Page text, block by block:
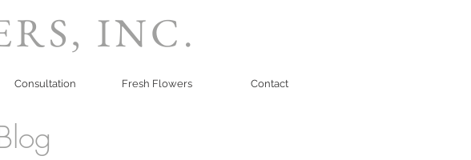
INC.
Consultation Fresh Flowers Contact